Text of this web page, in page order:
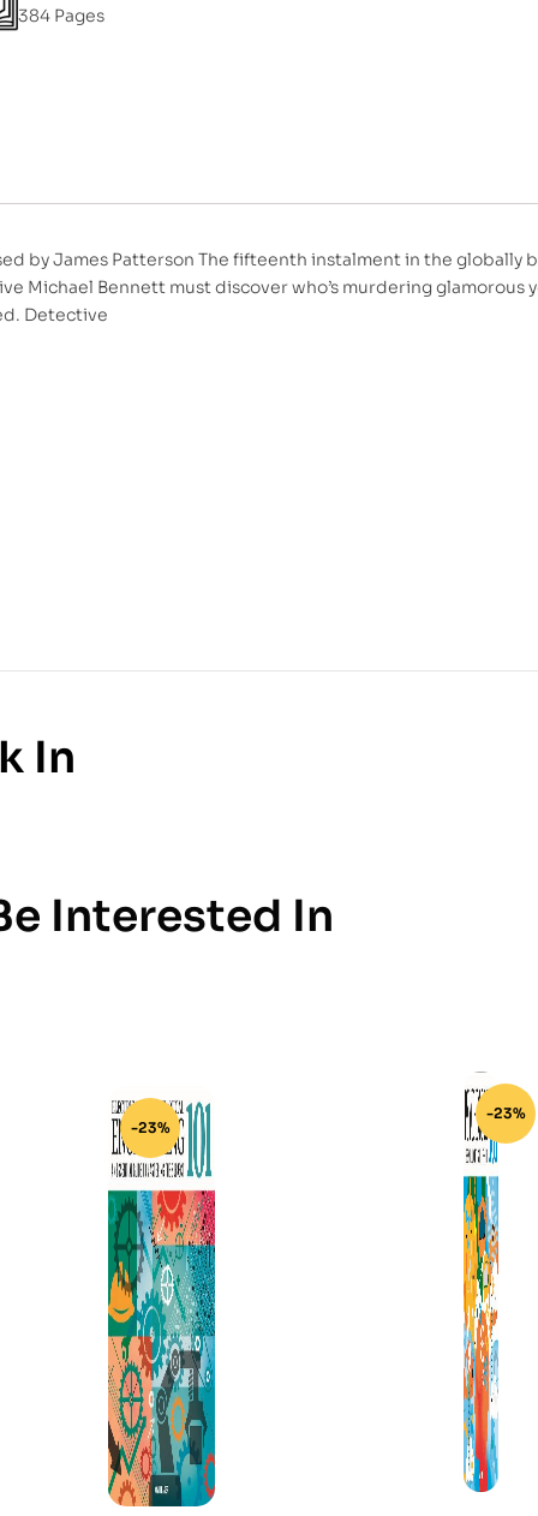
384 Pages
by James Patterson The fifteenth instalment in the
Michael Bennett must discover who’s murdering glamorous
Detective
In
Interested In
-23%
-23%